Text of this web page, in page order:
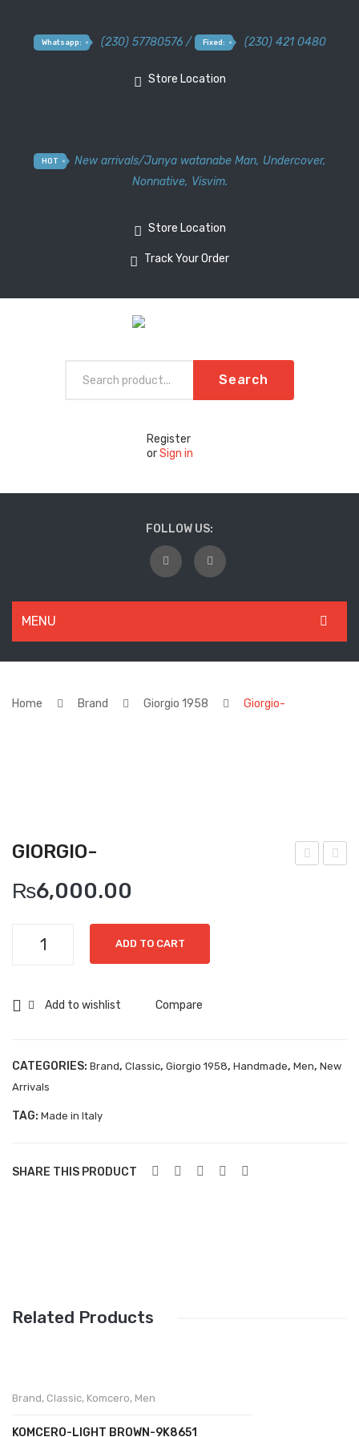
Whatsapp: (230) 57780576 / Fixed: (230) 421 0480
Store Location
HOT New arrivals/Junya watanabe Man, Undercover,
Nonnative, Visvim.
Store Location
Track Your Order
Search
Register
orSign in
MENU
WOMEN
MEN
New Arrivals
Casual
Grisport Safety
Sports
Shoe Care
Wallets
FOLLOW US:
Home Brand Giorgio 1958 Giorgio-
GIORGIO-
₨6,000.00
ADD TO CART
Add to wishlist Compare
CATEGORIES: Brand, Classic, Giorgio 1958, Handmade, Men, New
Arrivals
TAG: Made in Italy
SHARE THIS PRODUCT
Related Products
Brand, Classic, Komcero, Men
KOMCERO-LIGHT BROWN-9K8651